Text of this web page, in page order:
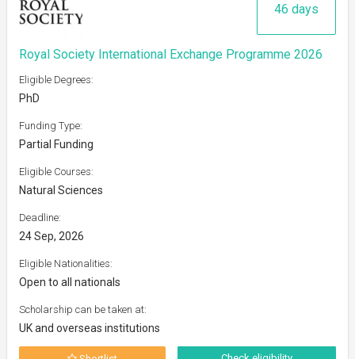
46 days
Royal Society International Exchange Programme 2026
Eligible Degrees:
PhD
Funding Type:
Partial Funding
Eligible Courses:
Natural Sciences
Deadline:
24 Sep, 2026
Eligible Nationalities:
Open to all nationals
Scholarship can be taken at:
UK and overseas institutions